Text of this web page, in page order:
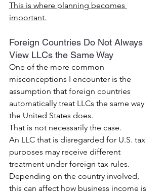
This is where planning becomes
important.
Foreign Countries Do Not Always
View LLCs the Same Way
One of the more common
misconceptions I encounter is the
assumption that foreign countries
automatically treat LLCs the same way
the United States does.
That is not necessarily the case.
An LLC that is disregarded for U.S. tax
purposes may receive different
treatment under foreign tax rules.
Depending on the country involved,
this can affect how business income is